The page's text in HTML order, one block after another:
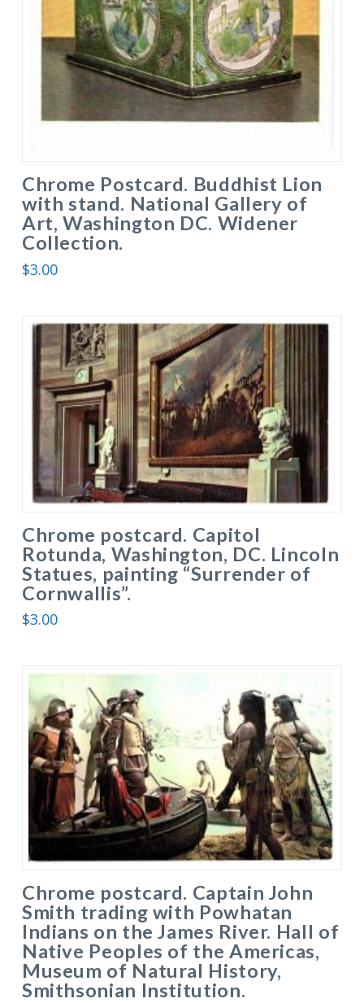
Chrome Postcard. Buddhist Lion
with stand. National Gallery of
Art, Washington DC. Widener
Collection.
$3.00
Chrome postcard. Capitol
Rotunda, Washington, DC. Lincoln
Statues, painting “Surrender of
Cornwallis”.
$3.00
Chrome postcard. Captain John
Smith trading with Powhatan
Indians on the James River. Hall of
Native Peoples of the Americas,
Museum of Natural History,
Smithsonian Institution.